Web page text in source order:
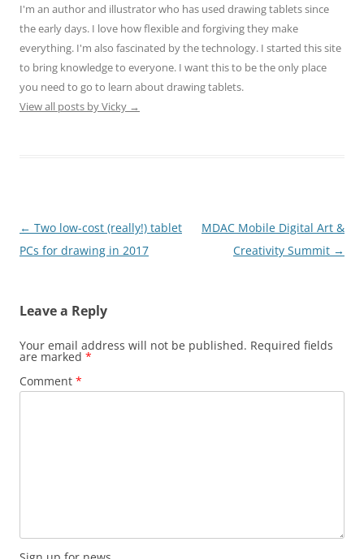
I'm an author and illustrator who has used drawing tablets since
the early days. I love how flexible and forgiving they make
everything. I'm also fascinated by the technology. I started this site
to bring knowledge to everyone. I want this to be the only place
you need to go to learn about drawing tablets.
View all posts by Vicky →
Post
navigation
← Two low-cost (really!) tablet
PCs for drawing in 2017
MDAC Mobile Digital Art &
Creativity Summit →
Leave a Reply
Your email address will not be published. Required fields
are marked *
Comment *